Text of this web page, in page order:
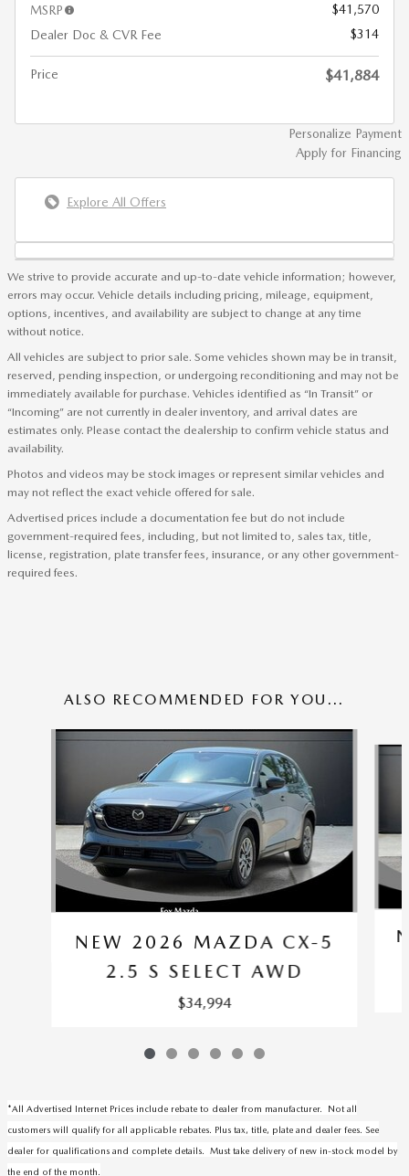
MSRP
$41,570
Dealer Doc & CVR Fee
$314
Price $41,884
Personalize Payment
Apply for Financing
Explore All Offers
We strive to provide accurate and up-to-date vehicle information; however,
errors may occur. Vehicle details including pricing, mileage, equipment,
options, incentives, and availability are subject to change at any time
without notice.
All vehicles are subject to prior sale. Some vehicles shown may be in transit,
reserved, pending inspection, or undergoing reconditioning and may not be
immediately available for purchase. Vehicles identified as “In Transit” or
“Incoming” are not currently in dealer inventory, and arrival dates are
estimates only. Please contact the dealership to confirm vehicle status and
availability.
Photos and videos may be stock images or represent similar vehicles and
may not reflect the exact vehicle offered for sale.
Advertised prices include a documentation fee but do not include
government-required fees, including, but not limited to, sales tax, title,
license, registration, plate transfer fees, insurance, or any other government-
required fees.
ALSO RECOMMENDED FOR YOU...
Slide 1 of 6
NEW 2026 MAZDA CX-5
2.5 S SELECT AWD
$34,994
*All Advertised Internet Prices include rebate to dealer from manufacturer. Not all
customers will qualify for all applicable rebates. Plus tax, title, plate and dealer fees. See
dealer for qualifications and complete details. Must take delivery of new in-stock model by
the end of the month.